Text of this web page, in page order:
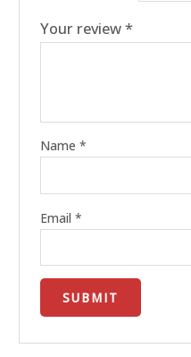
Your review*
Name *
Email *